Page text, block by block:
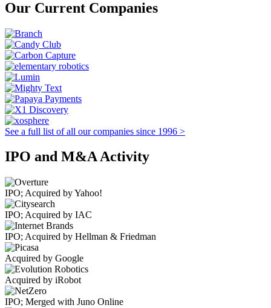
Our Current Companies
See a full list of all our companies since 1996 >
IPO and M&A Activity
IPO; Acquired by Yahoo!
IPO; Acquired by IAC
IPO; Acquired by Hellman & Friedman
Acquired by Google
Acquired by iRobot
IPO; Merged with Juno Online